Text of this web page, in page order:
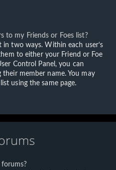
to my Friends or Foes list?
two ways. Within each user’s
to either your Friend or Foe
Control Panel, you can
member name. You may
using the same page.